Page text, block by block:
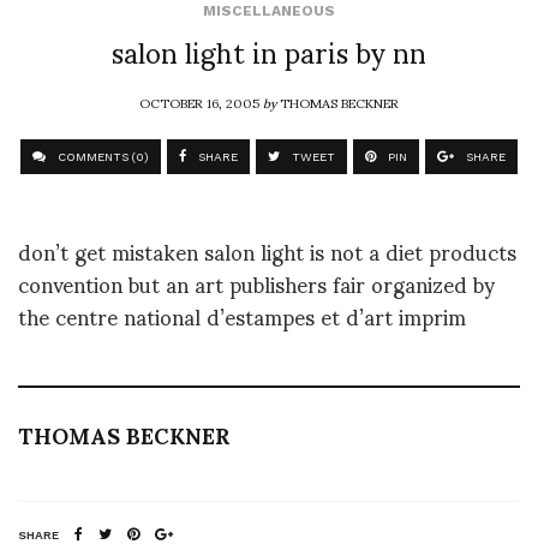
MISCELLANEOUS
salon light in paris by nn
OCTOBER 16, 2005byTHOMAS BECKNER
COMMENTS (0) SHARE TWEET PIN SHARE
don’t get mistaken salon light is not a diet products
convention but an art publishers fair organized by
the centre national d’estampes et d’art imprim
THOMAS BECKNER
SHARE